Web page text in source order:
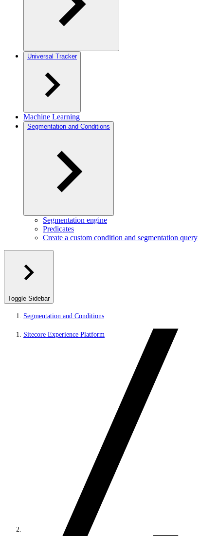
Universal Tracker
Machine Learning
Segmentation and Conditions
Segmentation engine
Predicates
Create a custom condition and segmentation query
Toggle Sidebar
Segmentation and Conditions
Sitecore Experience Platform